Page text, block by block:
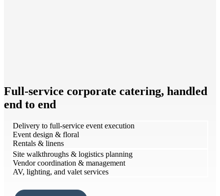
Full-service corporate catering, handled
end to end
Delivery to full-service event execution
Event design & floral
Rentals & linens
Site walkthroughs & logistics planning
Vendor coordination & management
AV, lighting, and valet services